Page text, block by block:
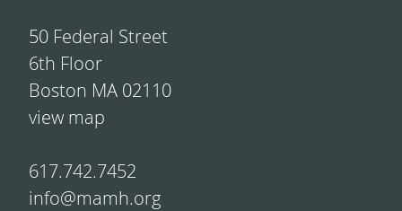
50 Federal Street
6th Floor
Boston MA 02110
view map
617.742.7452
info@mamh.org